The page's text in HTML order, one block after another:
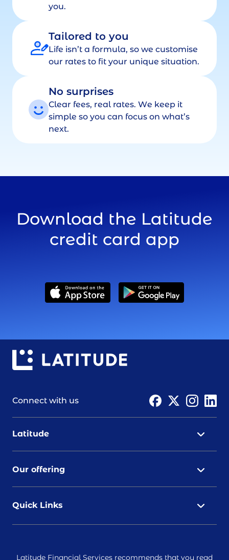
you.
Tailored to you
Life isn’t a formula, so we customise
our rates to fit your unique situation.
No surprises
Clear fees, real rates. We keep it
simple so you can focus on what’s
next.
Download the Latitude
credit card app
Connect with us
Latitude
Our offering
Quick Links
Latitude Financial Services recommends that you read